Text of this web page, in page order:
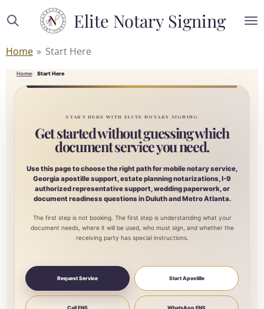
to
content
Elite Notary Signing
Home » Start Here
Home Start Here
START HERE WITH ELITE NOTARY SIGNING
Get started without guessing which
document service you need.
Use this page to choose the right path for mobile notary service,
Georgia apostille support, estate planning notarizations, I-9
authorized representative support, wedding paperwork, or
document readiness questions in Duluth and Metro Atlanta.
The first step is not booking. The first step is understanding what your
document needs, where it will be used, who must sign, and whether the
receiving party has special instructions.
Request Service Start Apostille
Call ENS WhatsApp ENS